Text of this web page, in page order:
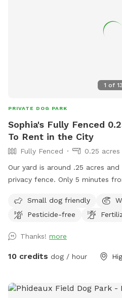
1 of 13
PRIVATE DOG PARK
Sophia's Fully Fenced
To Rent in the City
Fully Fenced
0.25 acres
Our yard is around .25 acres
privacy fence. Only 5 minutes
on a cul-de-sac so parking can
usually spaces available or
There’s been a recent
some developer is cutting down
are gathering more info and will
Small dog friendly
Pesticide-free
Thanks! more
10 credits dog / hour